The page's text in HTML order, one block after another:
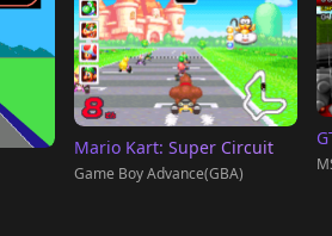
Mario Kart: Super Circuit
Game Boy Advance(GBA)